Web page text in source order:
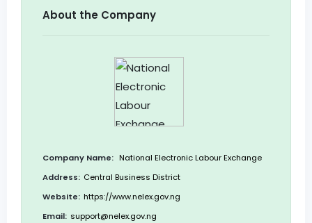
About the Company
Company Name: National Electronic Labour Exchange
Address: Central Business District
Website: https://www.nelex.gov.ng
Email: support@nelex.gov.ng